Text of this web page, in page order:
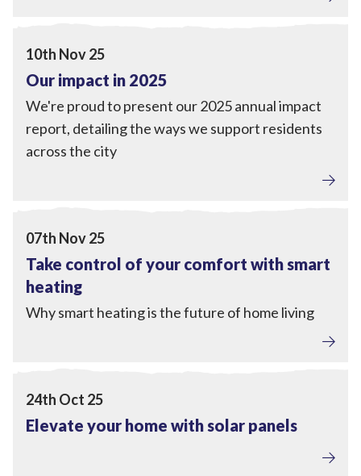
View Our impact in 2025
10th Nov 25
Our impact in 2025
We're proud to present our 2025 annual impact
report, detailing the ways we support residents
across the city
View Take control of your comfort with smart heating
07th Nov 25
Take control of your comfort with smart
heating
Why smart heating is the future of home living
View Elevate your home with solar panels
24th Oct 25
Elevate your home with solar panels